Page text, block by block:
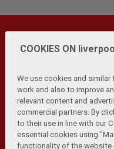
Privacy Policy |
Cookies Help
Contact
COOKIES ON
We use cookies and
work and also to improve
relevant content and
commercial partners. By
to their use in line with our
essential cookies using
functionality of the website